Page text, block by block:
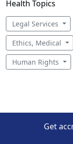
Health Topics
Legal Services
Ethics, Medical
Human Rights
Get